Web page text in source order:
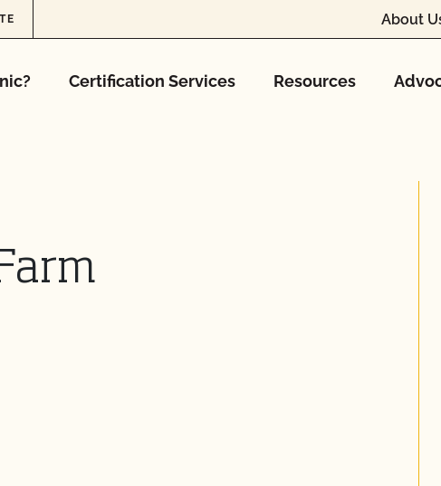
About
Certification Services Resources